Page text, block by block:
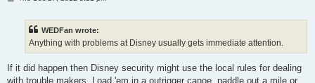
WEDFan wrote:
Anything with problems at Disney usually gets immediate attention.
If it did happen then Disney security might use the local rules for dealing
with trouble makers. Load 'em in a outrigger canoe, paddle out a mile or